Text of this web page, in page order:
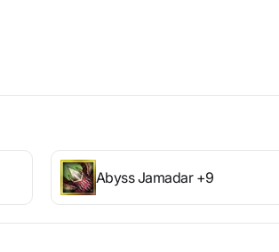
Abyss Jamadar +9